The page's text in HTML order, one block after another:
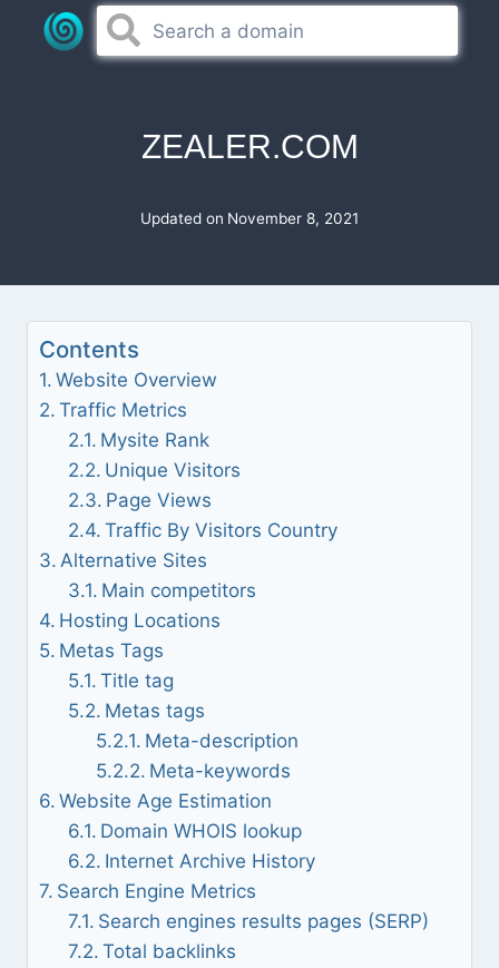
ZEALER.COM
Updated on November 8, 2021
Contents
Website Overview
Traffic Metrics
Mysite Rank
Unique Visitors
Page Views
Traffic By Visitors Country
Alternative Sites
Main competitors
Hosting Locations
Metas Tags
Title tag
Metas tags
Meta-description
Meta-keywords
Website Age Estimation
Domain WHOIS lookup
Internet Archive History
Search Engine Metrics
Search engines results pages (SERP)
Total backlinks